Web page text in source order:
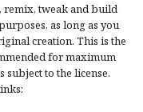
remix, tweak and build
as long as you
creation. This is the
for maximum
subject to the license.